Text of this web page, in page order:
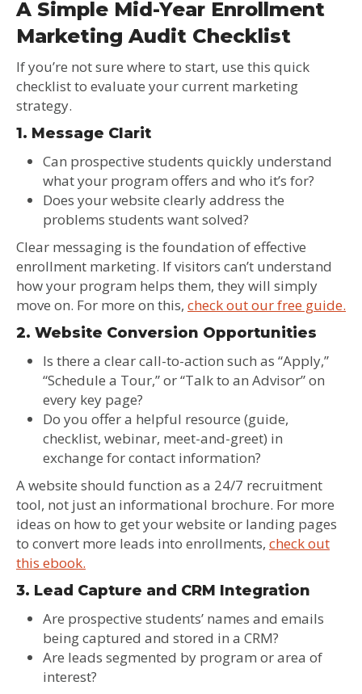
A Simple Mid-Year Enrollment
Marketing Audit Checklist
If you’re not sure where to start, use this quick
checklist to evaluate your current marketing
strategy.
1. Message Clarit
Can prospective students quickly understand
what your program offers and who it’s for?
Does your website clearly address the
problems students want solved?
Clear messaging is the foundation of effective
enrollment marketing. If visitors can’t understand
how your program helps them, they will simply
move on. For more on this, check out our free guide.
2. Website Conversion Opportunities
Is there a clear call-to-action such as “Apply,”
“Schedule a Tour,” or “Talk to an Advisor” on
every key page?
Do you offer a helpful resource (guide,
checklist, webinar, meet-and-greet) in
exchange for contact information?
A website should function as a 24/7 recruitment
tool, not just an informational brochure. For more
ideas on how to get your website or landing pages
to convert more leads into enrollments, check out
this ebook.
3. Lead Capture and CRM Integration
Are prospective students’ names and emails
being captured and stored in a CRM?
Are leads segmented by program or area of
interest?